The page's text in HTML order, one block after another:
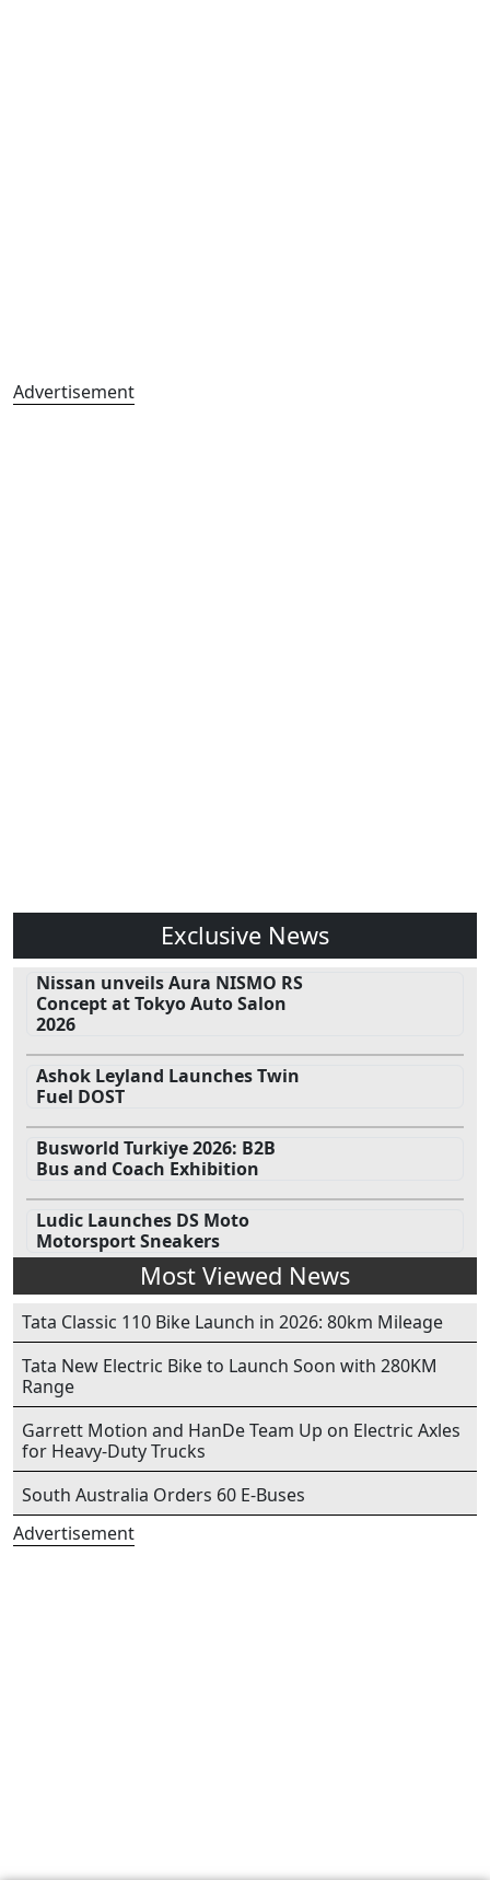
Advertisement
Exclusive News
Nissan unveils Aura NISMO RS
Concept at Tokyo Auto Salon
2026
Ashok Leyland Launches Twin
Fuel DOST
Busworld Turkiye 2026: B2B
Bus and Coach Exhibition
Ludic Launches DS Moto
Motorsport Sneakers
Most Viewed News
Tata Classic 110 Bike Launch in 2026: 80km Mileage
Tata New Electric Bike to Launch Soon with 280KM
Range
Garrett Motion and HanDe Team Up on Electric Axles
for Heavy-Duty Trucks
South Australia Orders 60 E-Buses
Advertisement